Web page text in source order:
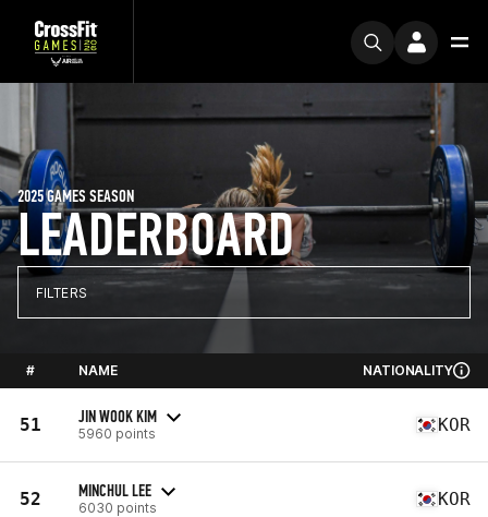
LEADERBOARD
2025 GAMES SEASON
FILTERS
# NAME NATIONALITY
51 JIN WOOK KIM
5960 points KOR
52 MINCHUL LEE
6030 points KOR